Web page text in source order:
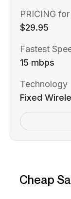
PRICING
$29.95
Fastest
15 mbps
Technology
Fixed
Cheap